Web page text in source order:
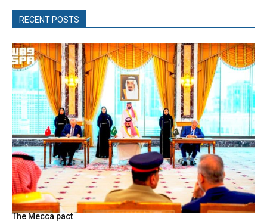
RECENT POSTS
The Mecca pact